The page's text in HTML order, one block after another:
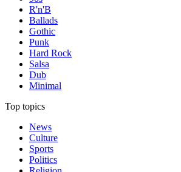
R'n'B
Ballads
Gothic
Punk
Hard Rock
Salsa
Dub
Minimal
Top topics
News
Culture
Sports
Politics